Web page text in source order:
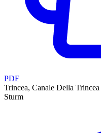
PDF
Trincea, Canale Della Trincea
Sturm